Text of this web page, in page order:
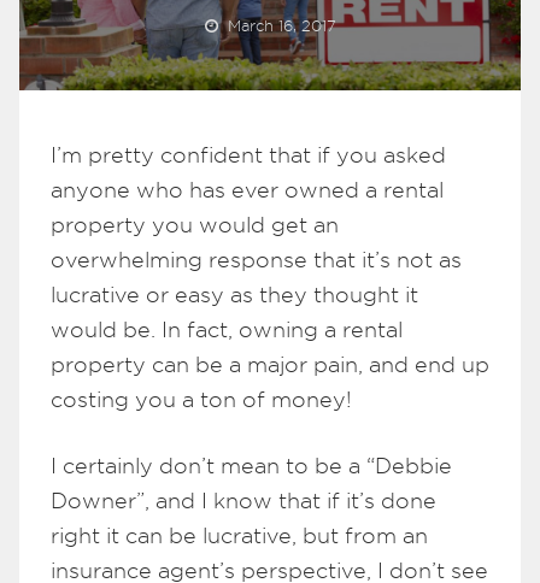
March 16, 2017
I’m pretty confident that if you asked
anyone who has ever owned a rental
property you would get an
overwhelming response that it’s not as
lucrative or easy as they thought it
would be. In fact, owning a rental
property can be a major pain, and end up
costing you a ton of money!
I certainly don’t mean to be a “Debbie
Downer”, and I know that if it’s done
right it can be lucrative, but from an
insurance agent’s perspective, I don’t see